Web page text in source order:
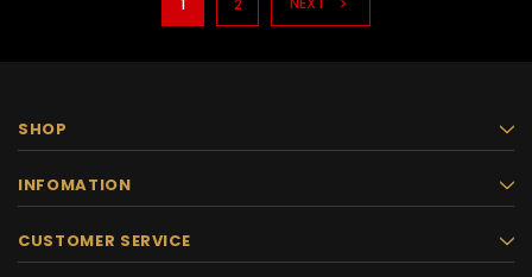
SHOP
INFOMATION
CUSTOMER SERVICE